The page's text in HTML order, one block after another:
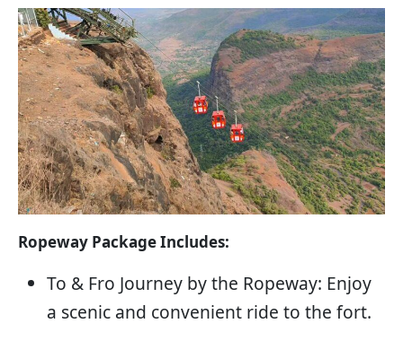
Ropeway Package Includes:
To & Fro Journey by the Ropeway: Enjoy
a scenic and convenient ride to the fort.